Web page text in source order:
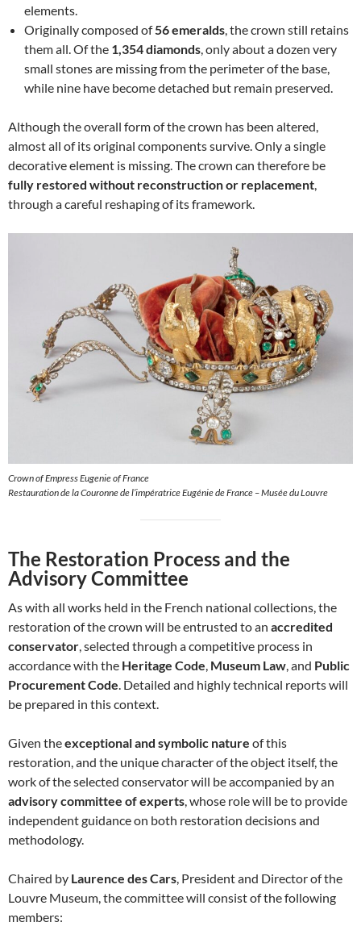
elements.
Originally composed of56 emeralds, the crown still retains
them all. Of the 1,354 diamonds, only about a dozen very
small stones are missing from the perimeter of the base,
while nine have become detached but remain preserved.
Although the overall form of the crown has been altered,
almost all of its original components survive. Only a single
decorative element is missing. The crown can therefore be
fully restored without reconstruction or replacement,
through a careful reshaping of its framework.
Crown of Empress Eugenie of France
Restauration de la Couronne de l’impératrice Eugénie de France – Musée du Louvre
The Restoration Process and the
Advisory Committee
As with all works held in the French national collections, the
restoration of the crown will be entrusted to an accredited
conservator , selected through a competitive process in
accordance with the Heritage Code Museum Law , and Public
Procurement Code . Detailed and highly technical reports will
be prepared in this context.
Given theexceptional and symbolic nature of this
restoration, and the unique character of the object itself, the
work of the selected conservator will be accompanied by an
advisory committee of experts , whose role will be to provide
independent guidance on both restoration decisions and
methodology.
Chaired by Laurence des Cars , President and Director of the
Louvre Museum, the committee will consist of the following
members: